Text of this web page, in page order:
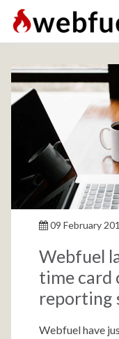
09 February
Webfuel
time card
reporting
Webfuel have